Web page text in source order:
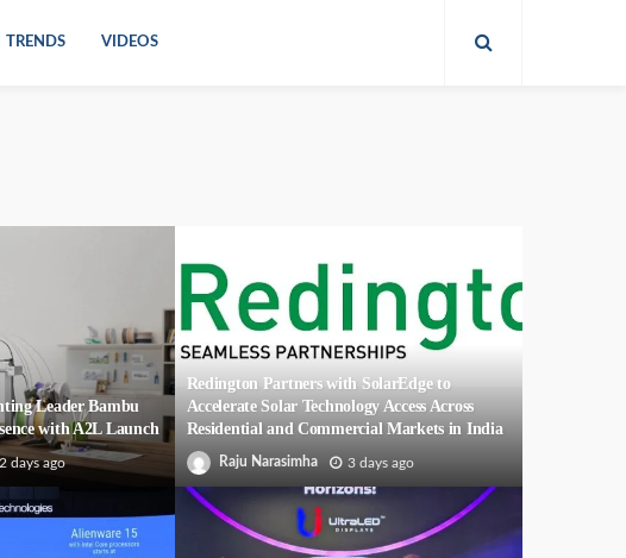
TRENDS VIDEOS
Leader Bambu
with A2L Launch
2 days ago
Redington Partners with SolarEdge to
Accelerate Solar Technology Access Across
Residential and Commercial Markets in India
Raju Narasimha 3 days ago